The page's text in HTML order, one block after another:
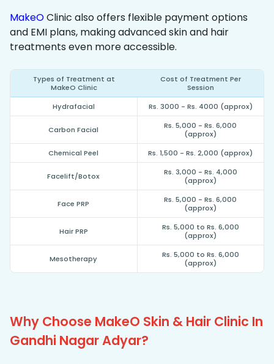
MakeOClinic also offers flexible payment options
and EMI plans, making advanced skin and hair
treatments even more accessible.
Types of Treatment at
MakeO Clinic
Cost of Treatment Per
Session
Hydrafacial
Rs. 3000 - Rs. 4000 (approx)
Carbon Facial
Rs. 5,000 - Rs. 6,000
(approx)
Chemical Peel
Rs. 1,500 - Rs. 2,000 (approx)
Facelift/Botox
Rs. 3,000 - Rs. 4,000
(approx)
Face PRP
Rs. 5,000 - Rs. 6,000
(approx)
Hair PRP
Rs. 5,000 to Rs. 6,000
(approx)
Mesotherapy
Rs. 5,000 to Rs. 6,000
(approx)
Why Choose MakeO Skin & Hair Clinic In
Gandhi Nagar Adyar?